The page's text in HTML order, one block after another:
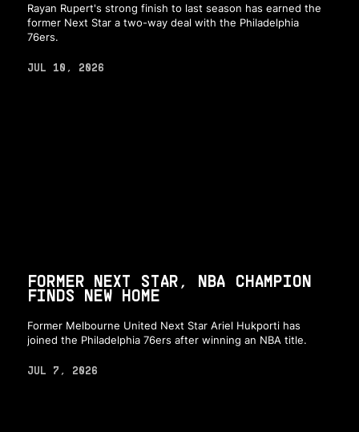
Rayan Rupert's strong finish to last season has earned the
former Next Star a two-way deal with the Philadelphia
76ers.
JUL 10, 2026
FORMER NEXT STAR, NBA CHAMPION
FINDS NEW HOME
Former Melbourne United Next Star Ariel Hukporti has
joined the Philadelphia 76ers after winning an NBA title.
JUL 7, 2026